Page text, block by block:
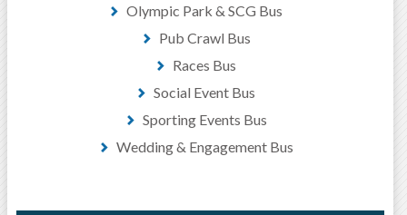
Olympic Park & SCG Bus
Pub Crawl Bus
Races Bus
Social Event Bus
Sporting Events Bus
Wedding & Engagement Bus